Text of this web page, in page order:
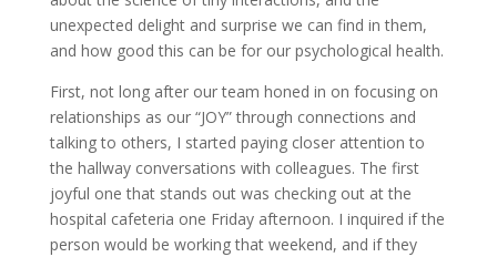
unexpected delight and surprise we can find in them,
and how good this can be for our psychological health.
First, not long after our team honed in on focusing on
relationships as our “JOY” through connections and
talking to others, I started paying closer attention to
the hallway conversations with colleagues. The first
joyful one that stands out was checking out at the
hospital cafeteria one Friday afternoon. I inquired if the
person would be working that weekend, and if they